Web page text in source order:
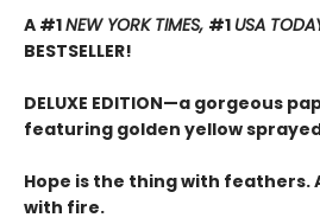
A #1NEW YORK TIMES, #1 USA
BESTSELLER!
DELUXE EDITION—a gorgeous
featuring golden yellow
Hope is the thing with feathers.
with fire.